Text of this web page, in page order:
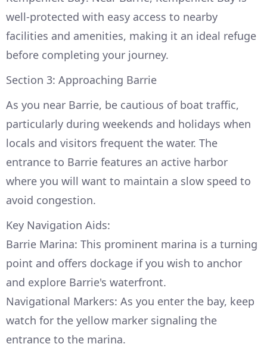
well-protected with easy access to nearby
facilities and amenities, making it an ideal refuge
before completing your journey.
Section 3: Approaching Barrie
As you near Barrie, be cautious of boat traffic,
particularly during weekends and holidays when
locals and visitors frequent the water. The
entrance to Barrie features an active harbor
where you will want to maintain a slow speed to
avoid congestion.
Key Navigation Aids:
Barrie Marina: This prominent marina is a turning
point and offers dockage if you wish to anchor
and explore Barrie's waterfront.
Navigational Markers: As you enter the bay, keep
watch for the yellow marker signaling the
entrance to the marina.